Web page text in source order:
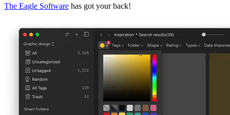
The Eagle Software has got your back!